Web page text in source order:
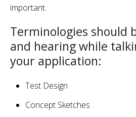
important.
Terminologies should
and hearing while
your application:
Test Design
Concept Sketches